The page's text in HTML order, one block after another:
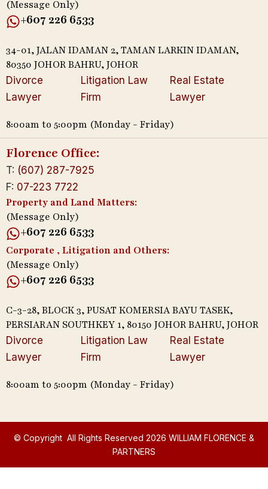
(Message Only)
+607 226 6533
34-01, JALAN IDAMAN 2, TAMAN LARKIN IDAMAN,
80350 JOHOR BAHRU, JOHOR
Divorce
Lawyer
Litigation Law
Firm
Real Estate
Lawyer
8:00am to 5:00pm (Monday - Friday)
Florence Office:
T: (607) 287-7925
F: 07-223 7722
Property and Land Matters:
(Message Only)
+607 226 6533
Corporate , Litigation and Others:
(Message Only)
+607 226 6533
C-3-28, BLOCK 3, PUSAT KOMERSIA BAYU TASEK,
PERSIARAN SOUTHKEY 1, 80150 JOHOR BAHRU, JOHOR
Divorce
Lawyer
Litigation Law
Firm
Real Estate
Lawyer
8:00am to 5:00pm (Monday - Friday)
© Copyright All Rights Reserved 2026 WILLIAM FLORENCE &
PARTNERS